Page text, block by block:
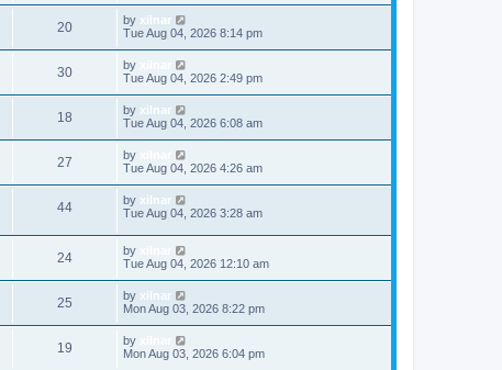
20 by xilnar
Tue Aug 04, 2026 8:14 pm
30 by
Tue Aug 04, 2026 2:49 pm
18 by xilnar
Tue Aug 04, 2026 6:08 am
27 by
Tue Aug 04, 2026 4:26 am
44 by xilnar
Tue Aug 04, 2026 3:28 am
24 by
Tue Aug 04, 2026 12:10 am
25 by xilnar
Mon Aug 03, 2026 8:22 pm
19 by
Mon Aug 03, 2026 6:04 pm